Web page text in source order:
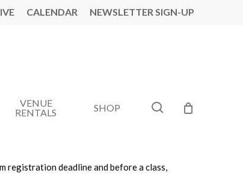
CALENDAR NEWSLETTER SIGN-UP
VENUE
RENTALS
SHOP search
registration deadline and before a class,